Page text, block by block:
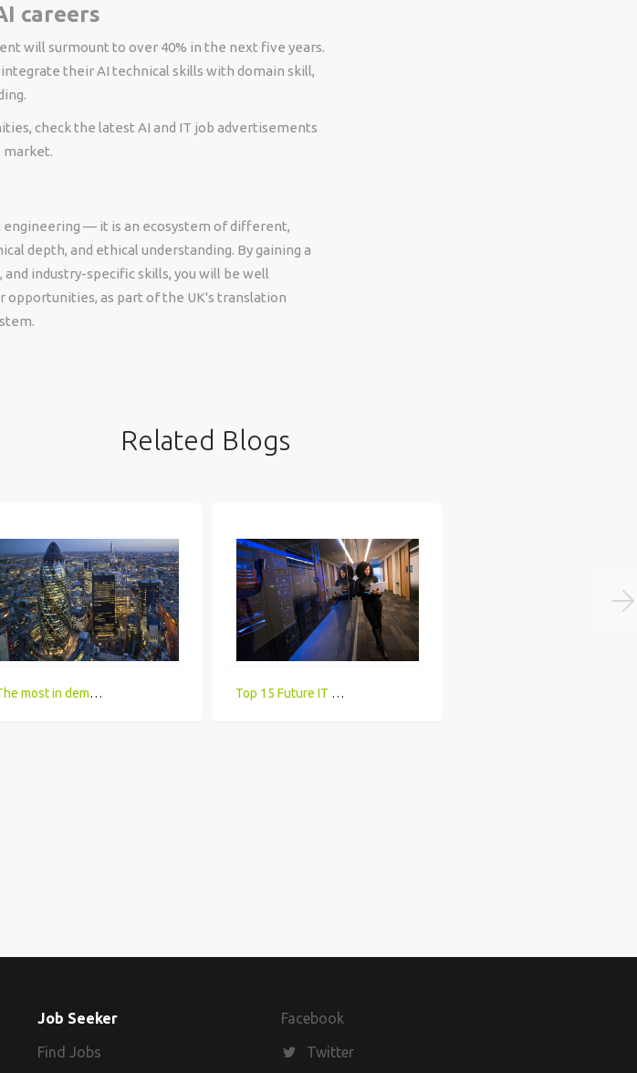
careers
will surmount to over 40% in the next five years.
their AI technical skills with domain skill,
check the latest AI and IT job advertisements
market.
— it is an ecosystem of different,
depth, and ethical understanding. By gaining a
industry-specific skills, you will be well
as part of the UK's translation
Related Blogs
The most in demand technical skill sets for 2018 that UK companies looking for Top 15 Future IT Careers With High Demand & Best Salaries UK
Job Seeker
Find Jobs
Facebook
Twitter